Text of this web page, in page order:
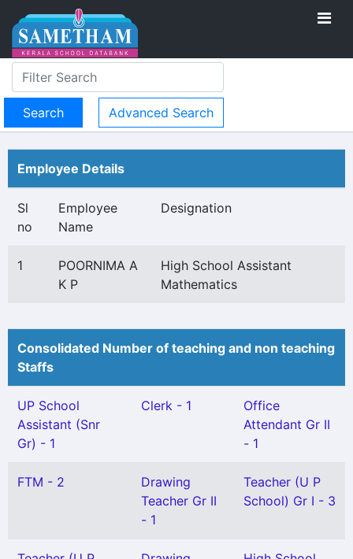
Advanced Search
Employee Details
Sl
no
Employee
Name
Designation
1
POORNIMA A
K P
High School Assistant
Mathematics
Consolidated Number of teaching and non teaching
Staffs
UP School
Assistant (Snr
Gr) - 1
Clerk - 1
Office
Attendant Gr II
- 1
FTM - 2
Drawing
Teacher Gr II
- 1
Teacher (U P
School) Gr I - 3